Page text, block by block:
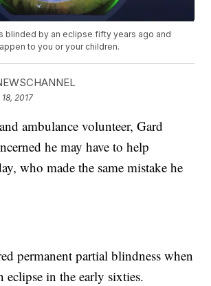
blinded by an eclipse fifty years ago and
to you or your children.
2017
ambulance volunteer, Gard
he may have to help
who made the same mistake he
permanent partial blindness when
eclipse in the early sixties.